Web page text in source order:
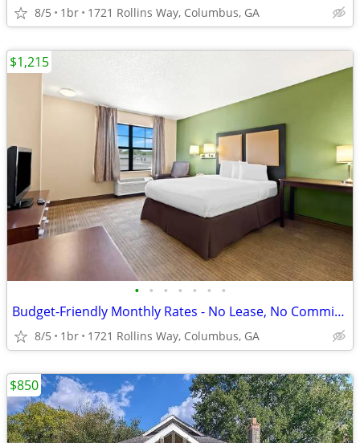
8/5 1br 1721 Rollins Way, Columbus, GA
• • • • • • •
Budget-Friendly Monthly Rates - No Lease, No Commitment!
8/5 1br 1721 Rollins Way, Columbus, GA
$1,215
$850